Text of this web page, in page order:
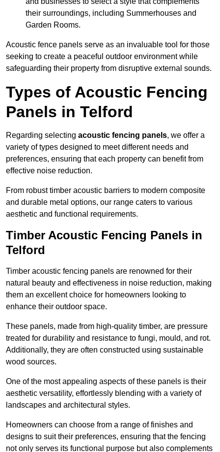
their surroundings, including Summerhouses and
Garden Rooms.
Acoustic fence panels serve as an invaluable tool for those
seeking to create a peaceful outdoor environment while
safeguarding their property from disruptive external sounds.
Types of Acoustic Fencing
Panels in Telford
Regarding selecting acoustic fencing panels, we offer a
variety of types designed to meet different needs and
preferences, ensuring that each property can benefit from
effective noise reduction.
From robust timber acoustic barriers to modern composite
and durable metal options, our range caters to various
aesthetic and functional requirements.
Timber Acoustic Fencing Panels in
Telford
Timber acoustic fencing panels are renowned for their
natural beauty and effectiveness in noise reduction, making
them an excellent choice for homeowners looking to
enhance their outdoor space.
These panels, made from high-quality timber, are pressure
treated for durability and resistance to fungi, mould, and rot.
Additionally, they are often constructed using sustainable
wood sources.
One of the most appealing aspects of these panels is their
aesthetic versatility, effortlessly blending with a variety of
landscapes and architectural styles.
Homeowners can choose from a range of finishes and
designs to suit their preferences, ensuring that the fencing
not only serves its functional purpose but also complements